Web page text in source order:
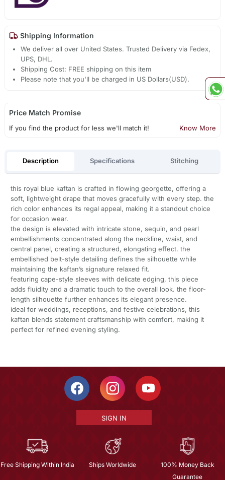
Shipping Information
We deliver all over United States. Trusted Delivery via Fedex,
UPS, DHL.
Shipping Cost: FREE shipping on this item
Please note that you'll be charged in US Dollars(USD).
Price Match Promise
If you find the product for less we'll match it! Know More
Description Specifications Stitching
this royal blue kaftan is crafted in flowing georgette, offering a
soft, lightweight drape that moves gracefully with every step. the
rich color enhances its regal appeal, making it a standout choice
for occasion wear.
the design is elevated with intricate stone, sequin, and pearl
embellishments concentrated along the neckline, waist, and
central panel, creating a structured, elongating effect. the
embellished belt-style detailing defines the silhouette while
maintaining the kaftan’s signature relaxed fit.
featuring cape-style sleeves with delicate edging, this piece
adds fluidity and a dramatic touch to the overall look. the floor-
length silhouette further enhances its elegant presence.
ideal for weddings, receptions, and festive celebrations, this
kaftan blends statement craftsmanship with comfort, making it
perfect for refined evening styling.
SIGN IN
Free Shipping Within India Ships Worldwide
100% Money Back
Guarantee